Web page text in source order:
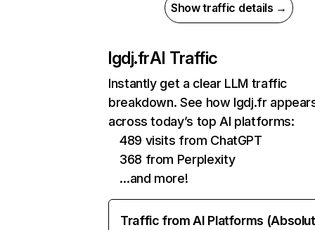
Show traffic details →
lgdj.frAI Traffic
Instantly get a clear LLM traffic
breakdown. See how lgdj.fr
across today’s top AI platforms:
489 visits from ChatGPT
368 from Perplexity
…and more!
Traffic from AI Platforms